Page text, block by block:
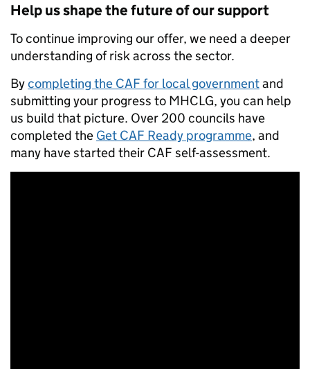
Help us shape the future of our support
To continue improving our offer, we need a deeper
understanding of risk across the sector.
Bycompleting the CAF for local governmentand
submitting your progress to MHCLG, you can help
us build that picture. Over 200 councils have
completed the Get CAF Ready programme, and
many have started their CAF self-assessment.